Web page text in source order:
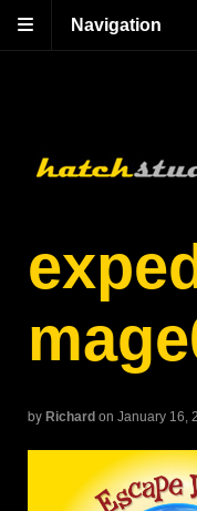
Navigation
by Richard on January 16,